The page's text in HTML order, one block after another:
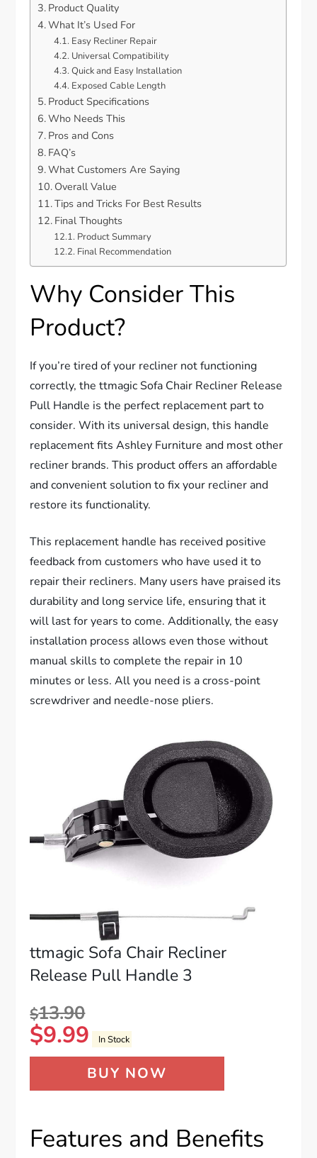
Product Quality
What It’s Used For
Easy Recliner Repair
Universal Compatibility
Quick and Easy Installation
Exposed Cable Length
Product Specifications
Who Needs This
Pros and Cons
FAQ’s
What Customers Are Saying
Overall Value
Tips and Tricks For Best Results
Final Thoughts
Product Summary
Final Recommendation
Why Consider This
Product?
If you’re tired of your recliner not functioning
correctly, the ttmagic Sofa Chair Recliner Release
Pull Handle is the perfect replacement part to
consider. With its universal design, this handle
replacement fits Ashley Furniture and most other
recliner brands. This product offers an affordable
and convenient solution to fix your recliner and
restore its functionality.
This replacement handle has received positive
feedback from customers who have used it to
repair their recliners. Many users have praised its
durability and long service life, ensuring that it
will last for years to come. Additionally, the easy
installation process allows even those without
manual skills to complete the repair in 10
minutes or less. All you need is a cross-point
screwdriver and needle-nose pliers.
ttmagic Sofa Chair Recliner
Release Pull Handle 3
$13.90
$9.99 In Stock
BUY NOW
Features and Benefits